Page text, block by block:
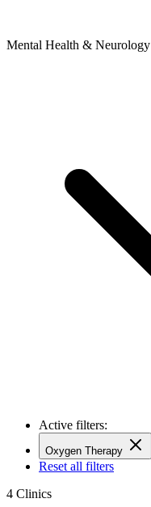
Mental Health & Neurology
Active filters:
Oxygen Therapy
Reset all filters
4 Clinics